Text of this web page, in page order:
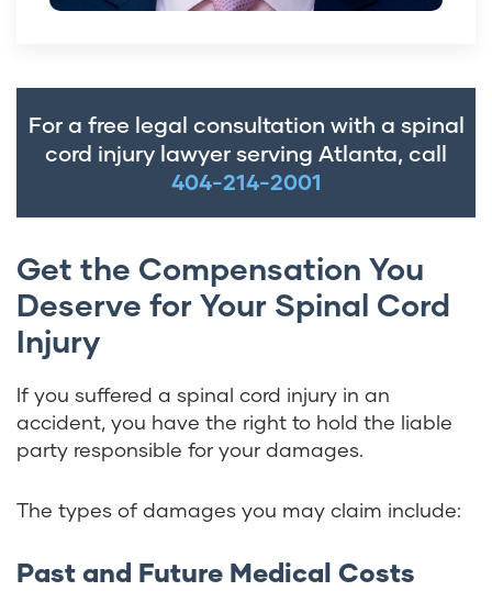
For a free legal consultation with a spinal
cord injury lawyer serving Atlanta, call
404-214-2001
Get the Compensation You
Deserve for Your Spinal Cord
Injury
If you suffered a spinal cord injury in an
accident, you have the right to hold the liable
party responsible for your damages.
The types of damages you may claim include:
Past and Future Medical Costs